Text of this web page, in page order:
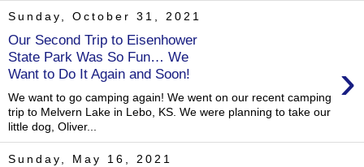
Sunday, October 31, 2021
Our Second Trip to Eisenhower
State Park Was So Fun… We
Want to Do It Again and Soon!
›
We want to go camping again! We went on our recent camping
trip to Melvern Lake in Lebo, KS. We were planning to take our
little dog, Oliver...
Sunday, May 16, 2021